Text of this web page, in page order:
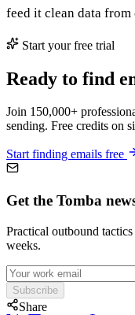
feed it clean data from
Start your free trial
Ready to find
Join 150,000+
sending. Free credits on
Start finding emails free
Get the Tomba
Practical outbound
weeks.
Subscribe
Share